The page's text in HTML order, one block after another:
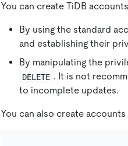
You can create TiDB
By using the standard
and establishing their
By manipulating the
DELETE . It is not
to incomplete updates.
You can also create